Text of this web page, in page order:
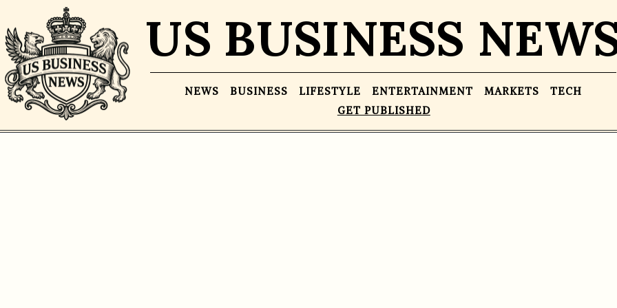
US BUSINESS
NEWS BUSINESS LIFESTYLE ENTERTAINMENT MARKETS
TECH
GET PUBLISHED